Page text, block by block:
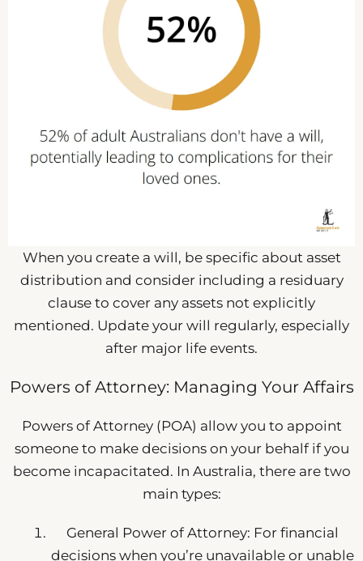
When you create a will, be specific about asset
distribution and consider including a residuary
clause to cover any assets not explicitly
mentioned. Update your will regularly, especially
after major life events.
Powers of Attorney: Managing Your Affairs
Powers of Attorney (POA) allow you to appoint
someone to make decisions on your behalf if you
become incapacitated. In Australia, there are two
main types:
General Power of Attorney: For financial
decisions when you’re unavailable or unable